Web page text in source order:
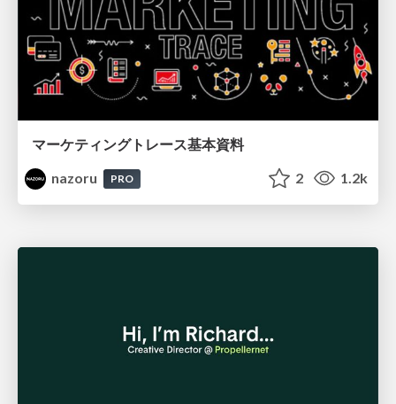
マーケティングトレース基本資料
nazoru
PRO 2 1.2k